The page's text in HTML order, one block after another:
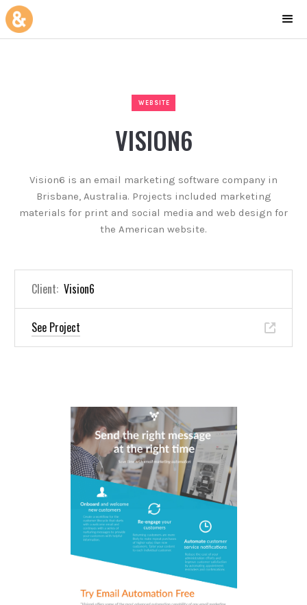
WEBSITE
VISION6
Vision6 is an email marketing software company in
Brisbane, Australia. Projects included marketing
materials for print and social media and web design for
the American website.
Client: Vision6
See Project